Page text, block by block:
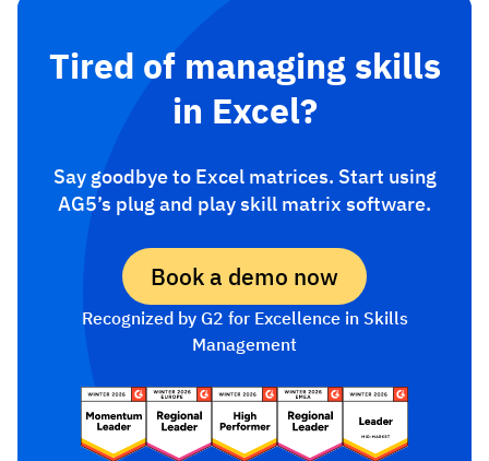
Tired of managing skills
in Excel?
Say goodbye to Excel matrices. Start using
AG5’s plug and play skill matrix software.
Book a demo now
Recognized by G2 for Excellence in Skills
Management